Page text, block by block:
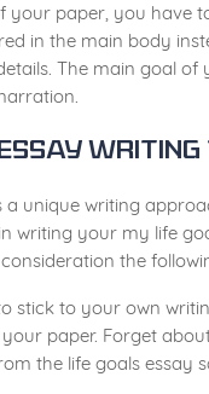
your paper, you have
in the main body
The main goal of
Writing
a unique writing
writing your my life
the
stick to your own
paper. Forget
the life goals essay